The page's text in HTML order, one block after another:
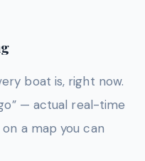
boat is, right now.
— actual real-time
a map you can